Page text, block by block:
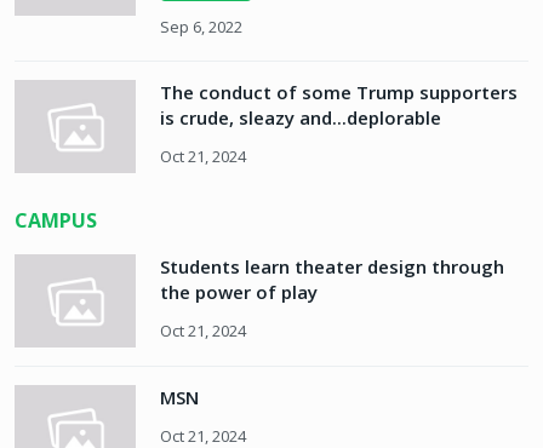
Sep 6, 2022
The conduct of some Trump supporters
is crude, sleazy and...deplorable
Oct 21, 2024
CAMPUS
Students learn theater design through
the power of play
Oct 21, 2024
MSN
Oct 21, 2024